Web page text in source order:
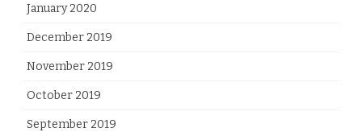
January 2020
December 2019
November 2019
October 2019
September 2019